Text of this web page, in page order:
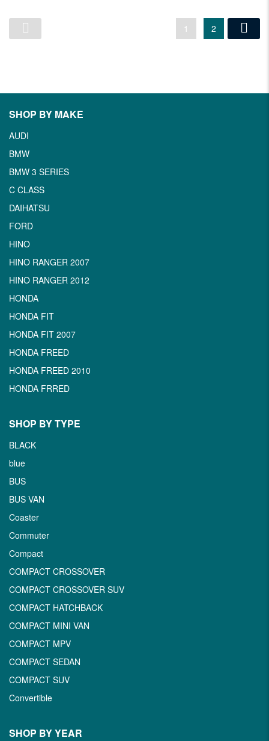
1 2
SHOP BY MAKE
AUDI
BMW
BMW 3 SERIES
C CLASS
DAIHATSU
FORD
HINO
HINO RANGER 2007
HINO RANGER 2012
HONDA
HONDA FIT
HONDA FIT 2007
HONDA FREED
HONDA FREED 2010
HONDA FRRED
SHOP BY TYPE
BLACK
blue
BUS
BUS VAN
Coaster
Commuter
Compact
COMPACT CROSSOVER
COMPACT CROSSOVER SUV
COMPACT HATCHBACK
COMPACT MINI VAN
COMPACT MPV
COMPACT SEDAN
COMPACT SUV
Convertible
SHOP BY YEAR